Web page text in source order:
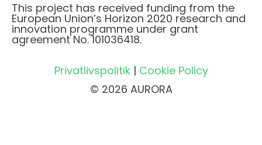
This project has received funding from the
European Union’s Horizon 2020 research and
innovation programme under grant
agreement No. 101036418.
Privatlivspolitik| Cookie Policy
© 2026 AURORA